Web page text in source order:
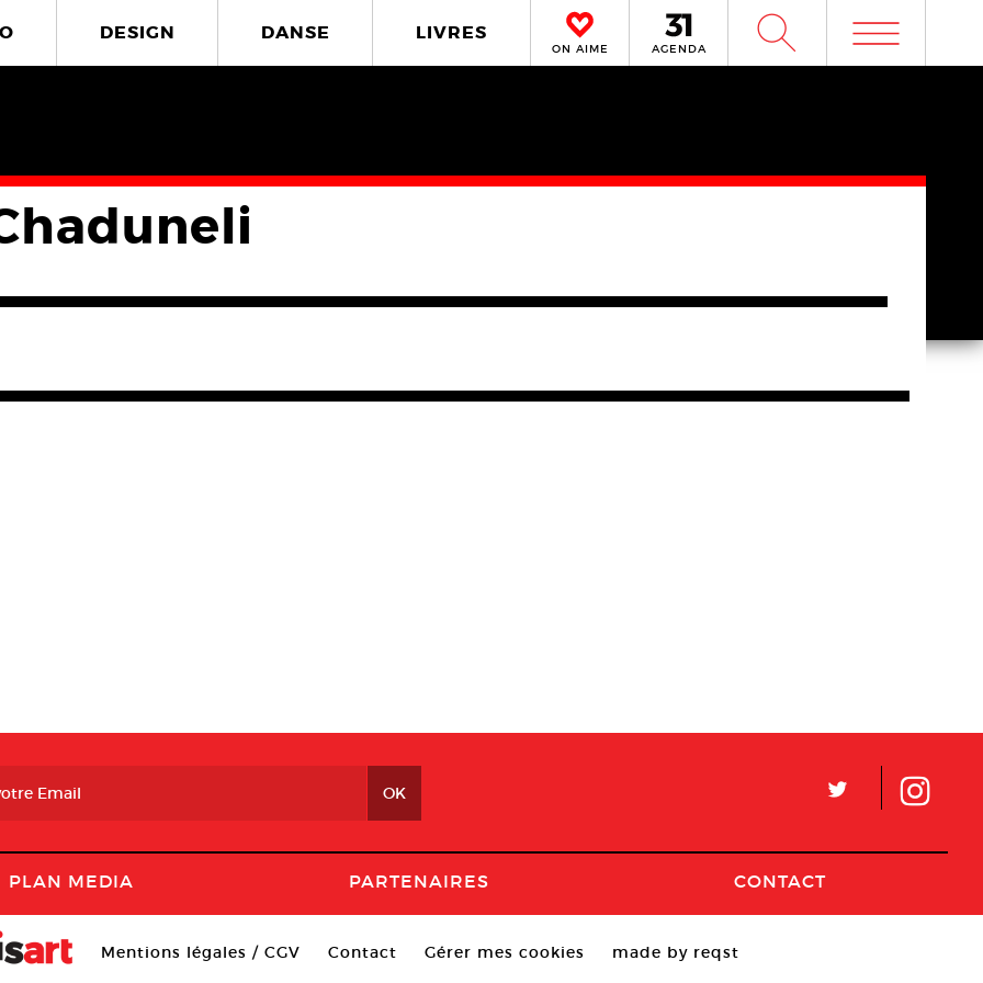
DESIGN DANSE LIVRES
ON AIME AGENDA W m
L
PLAN MEDIA PARTENAIRES CONTACT
Mentions légales / CGV Contact Gérer mes cookies made by reqst